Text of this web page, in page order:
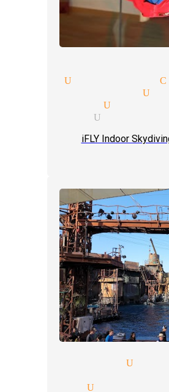
entertainment
Universal
magician
magic tricks
iFLY Indoor
magicians
party